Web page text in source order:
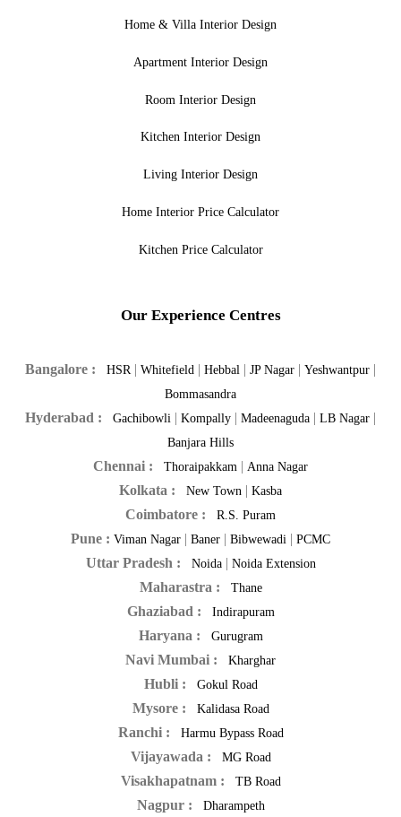
Home & Villa Interior Design
Apartment Interior Design
Room Interior Design
Kitchen Interior Design
Living Interior Design
Home Interior Price Calculator
Kitchen Price Calculator
Our Experience Centres
Bangalore : HSR | Whitefield | Hebbal | JP Nagar | Yeshwantpur |
Bommasandra
Hyderabad : Gachibowli | Kompally | Madeenaguda | LB Nagar |
Banjara Hills
Chennai : Thoraipakkam | Anna Nagar
Kolkata : New Town | Kasba
Coimbatore : R.S. Puram
Pune : Viman Nagar | Baner | Bibwewadi | PCMC
Uttar Pradesh : Noida| Noida Extension
Maharastra : Thane
Ghaziabad : Indirapuram
Haryana : Gurugram
Navi Mumbai : Kharghar
Hubli : Gokul Road
Mysore : Kalidasa Road
Ranchi : Harmu Bypass Road
Vijayawada : MG Road
Visakhapatnam : TB Road
Nagpur : Dharampeth